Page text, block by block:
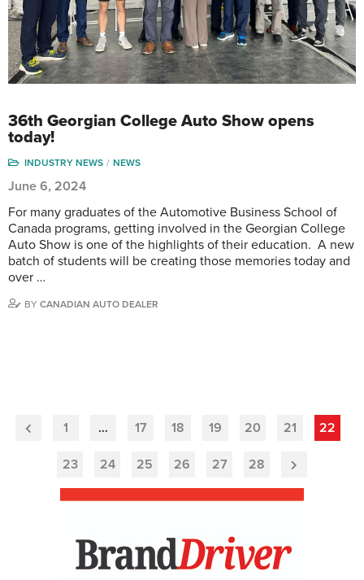
36th Georgian College Auto Show opens
today!
INDUSTRY NEWS NEWS
June 6, 2024
For many graduates of the Automotive Business School of
Canada programs, getting involved in the Georgian College
Auto Show is one of the highlights of their education. A new
batch of students will be creating those memories today and
over …
BY CANADIAN AUTO DEALER
Previous1 … 17 18 19 20 21 22
23 24 25 26 27 28